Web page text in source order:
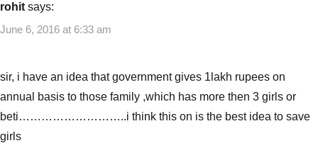
rohit says:
June 6, 2016 at 6:33 am
sir, i have an idea that government gives 1lakh rupees on
annual basis to those family ,which has more then 3 girls or
beti………………………..i think this on is the best idea to save
girls